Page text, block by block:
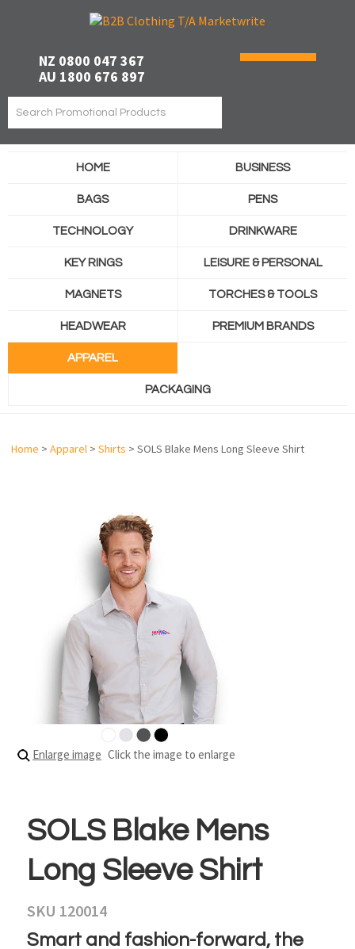
NZ 0800 047 367
AU 1800 676 897
HOME BUSINESS
BAGS PENS
TECHNOLOGY DRINKWARE
KEY RINGS LEISURE & PERSONAL
MAGNETS TORCHES & TOOLS
HEADWEAR PREMIUM BRANDS
APPAREL
PACKAGING
Home > Apparel > Shirts > SOLS Blake Mens Long Sleeve Shirt
Enlarge image Click the image to enlarge
SOLS Blake Mens
Long Sleeve Shirt
SKU 120014
Smart and fashion-forward, the